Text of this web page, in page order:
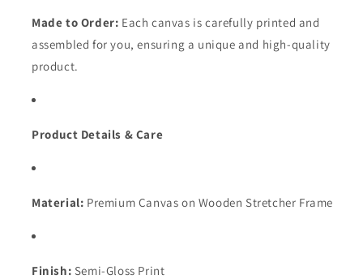
Made to Order: Each canvas is carefully printed and
assembled for you, ensuring a unique and high-quality
product.
Product Details & Care
Material: Premium Canvas on Wooden Stretcher Frame
Finish: Semi-Gloss Print